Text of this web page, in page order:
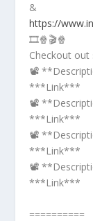
&
https://
🎞️🍿🎬🍿
Checkout
📽️
***Link***
📽️
***Link***
📽️
***Link***
📽️
***Link***
==========